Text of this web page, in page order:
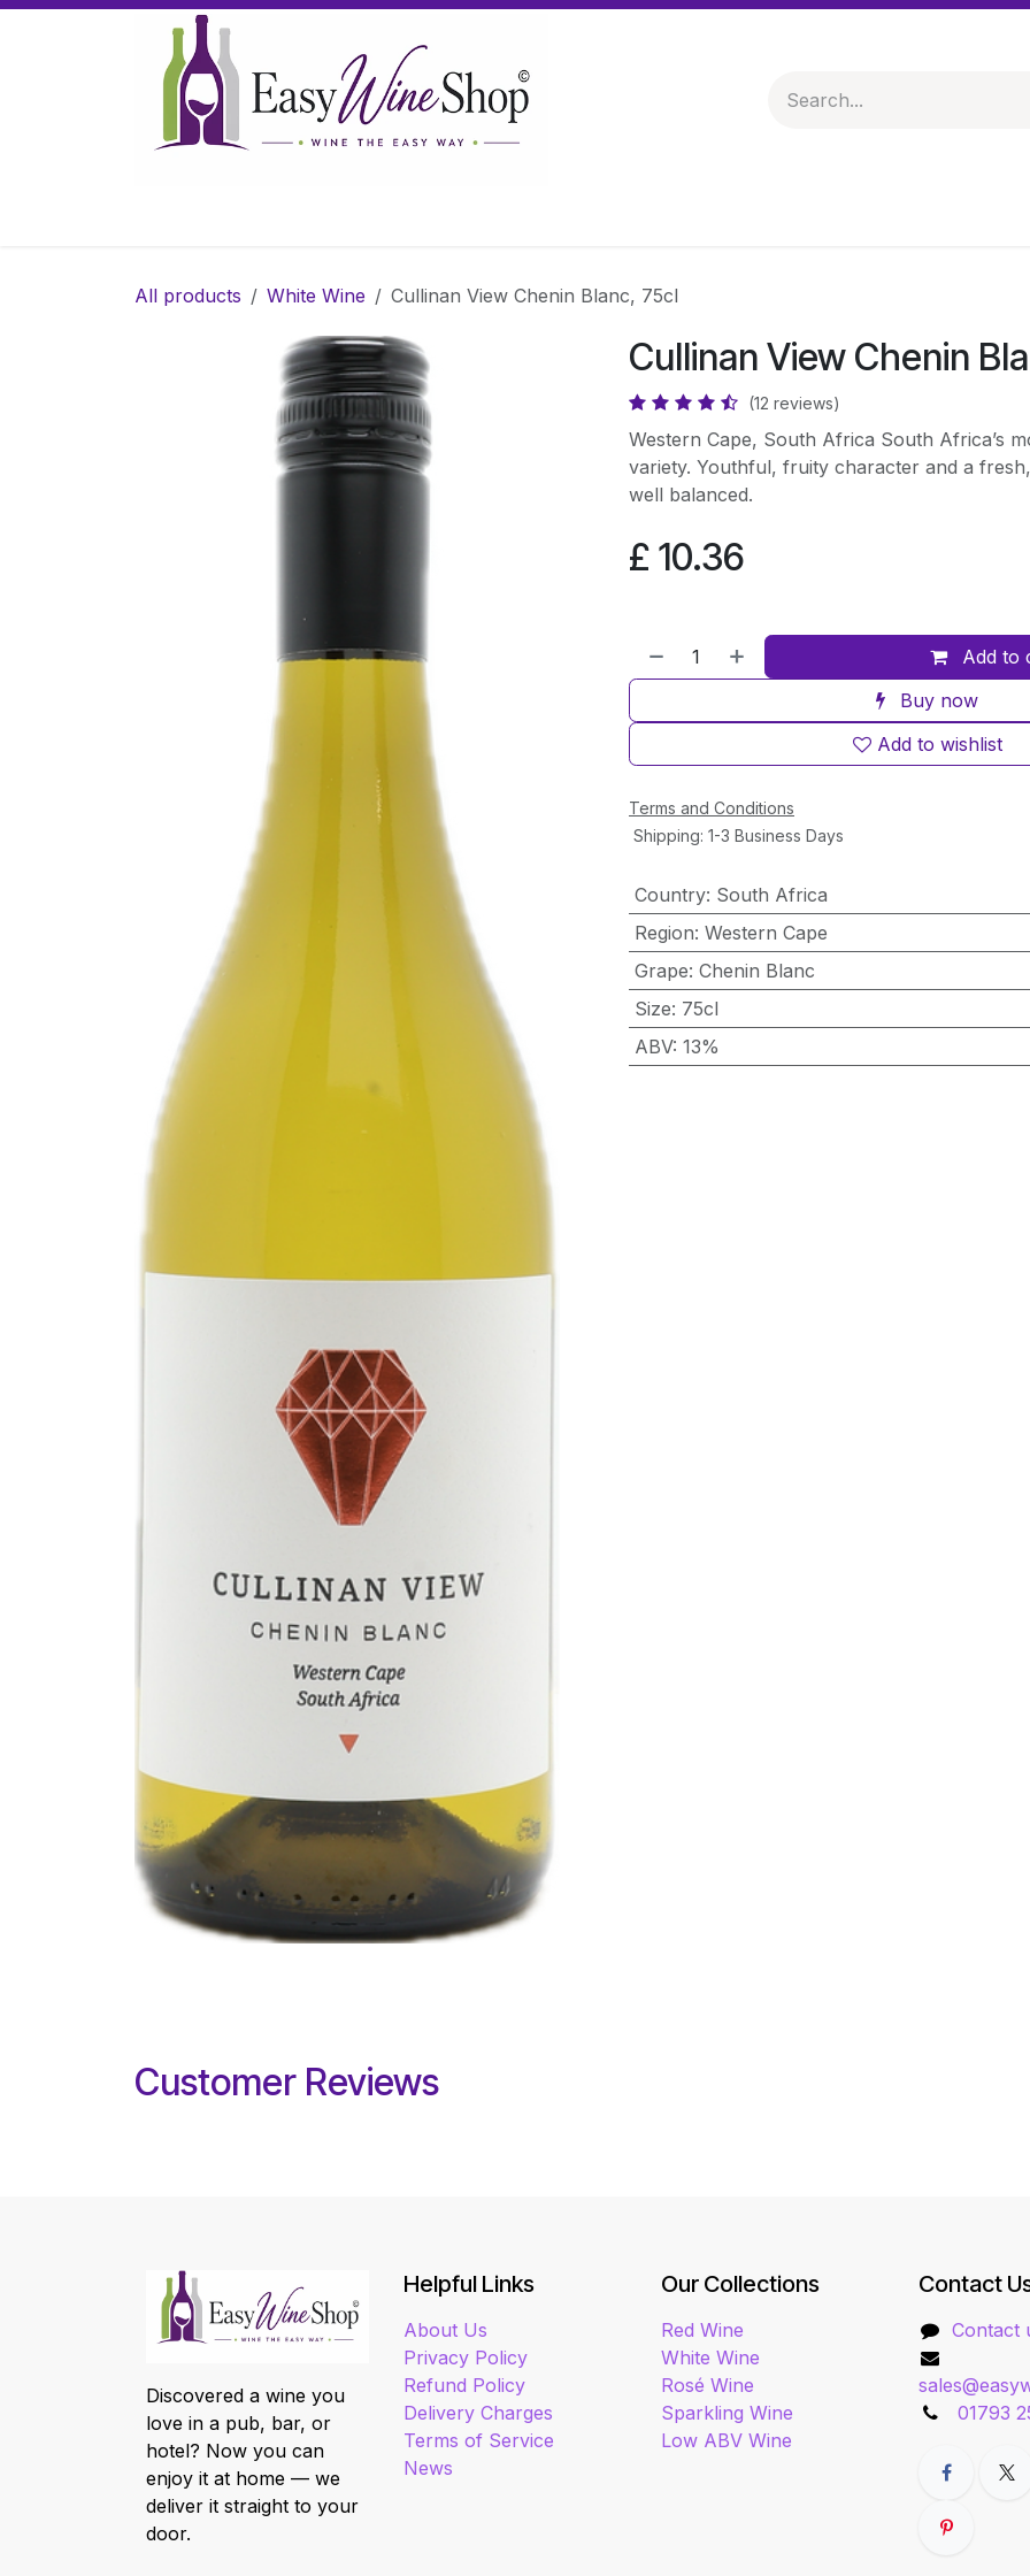
Skip to Content
All products White Wine Cullinan View Chenin Blanc, 75cl
Cullinan View Chenin
(12 reviews)
Western Cape, South Africa South Africa’s
variety. Youthful, fruity character and a
well balanced.
£ 10.36
Add to
Buy now
Add to wishlist
Terms and Conditions
Shipping: 1-3 Business Days
Country: South Africa
Region: Western Cape
Grape: Chenin Blanc
Size: 75cl
ABV: 13%
Customer Reviews
Discovered a wine you
love in a pub, bar, or
hotel? Now you can
enjoy it at home — we
deliver it straight to your
door.
Helpful Links
About Us
Privacy Policy
Refund Policy
Delivery Charges
Terms of Service
News
Our Collections
Red Wine
White Wine
Rosé Wine
Sparkling Wine
Low ABV Wine
Contact
Contact
01793